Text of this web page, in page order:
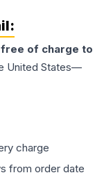
free of charge to
United States—
charge
from order date